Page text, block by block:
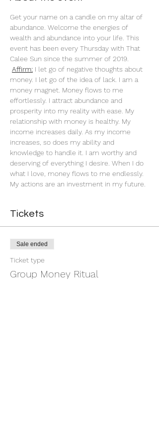
Get your name on a candle on my altar of
abundance. Welcome the energies of
wealth and abundance into your life. This
event has been every Thursday with That
Calee Sun since the summer of 2019.
Affirm: I let go of negative thoughts about
money. I let go of the idea of lack. I am a
money magnet. Money flows to me
effortlessly. I attract abundance and
prosperity into my reality with ease. My
relationship with money is healthy. My
income increases daily. As my income
increases, so does my ability and
knowledge to handle it. I am worthy and
deserving of everything I desire. When I do
what I love, money flows to me endlessly.
My actions are an investment in my future.
Tickets
Sale ended
Ticket type
Group Money Ritual